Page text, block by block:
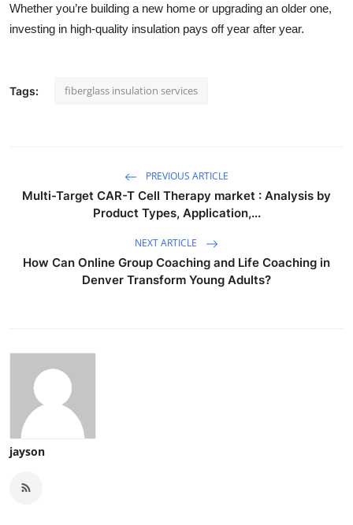
Whether you’re building a new home or upgrading an older one,
investing in high-quality insulation pays off year after year.
Tags: fiberglass insulation services
PREVIOUS ARTICLE
Multi-Target CAR-T Cell Therapy market : Analysis by
Product Types, Application,...
NEXT ARTICLE
How Can Online Group Coaching and Life Coaching in
Denver Transform Young Adults?
jayson